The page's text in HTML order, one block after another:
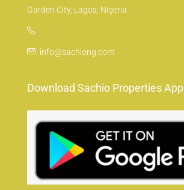
Garden City, Lagos, Nigeria
info@sachiong.com
Download Sachio Properties App